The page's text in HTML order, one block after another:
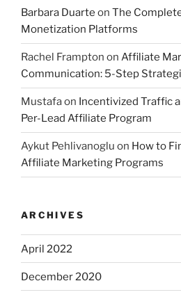
Barbara Duarte on The
Monetization Platforms
Rachel Frampton on Affiliate
Communication: 5-Step
Mustafaon Incentivized Traffic
Per-Lead Affiliate Program
Aykut Pehlivanoglu on How to
Affiliate Marketing Programs
ARCHIVES
April 2022
December 2020